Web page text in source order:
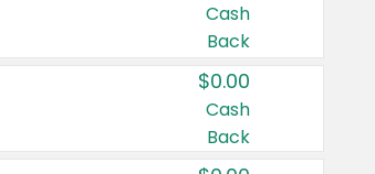
Cash
Back
$0.00
Cash
Back